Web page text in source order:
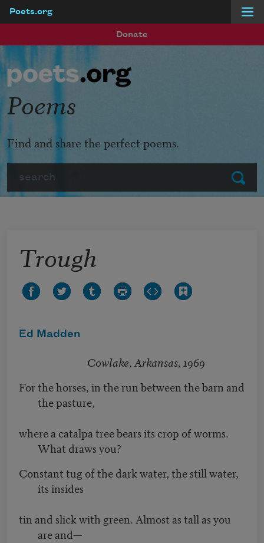
Poets.org
Donate
Submit
Poems
Find and share the perfect poems.
Trough
Ed Madden
Cowlake, Arkansas, 1969
For the horses, in the run between the barn and
the pasture,
where a catalpa tree bears its crop of worms.
What draws you?
Constant tug of the dark water, the still water,
its insides
tin and slick with green. Almost as tall as you
are and—